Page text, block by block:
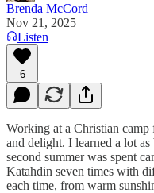
Brenda McCord
Nov 21, 2025
Listen
6
Working at a Christian
and delight. I learned a lot
second summer was spent
Katahdin seven times with
each time, from warm